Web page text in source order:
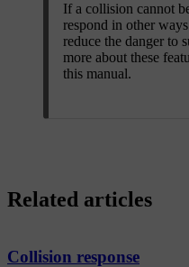
If a collision cannot
respond in other
reduce the danger to
more about these
this manual.
Related articles
Collision response